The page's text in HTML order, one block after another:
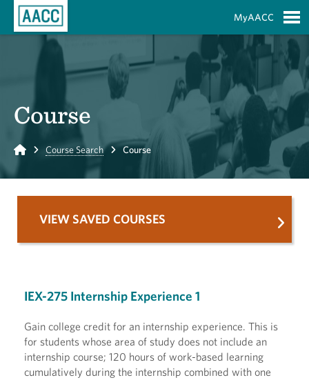
MyAACC
Course
Home Course Search Course
IEX-275 Internship Experience 1
Gain college credit for an internship experience. This is
for students whose area of study does not include an
internship course; 120 hours of work-based learning
cumulatively during the internship combined with one
VIEW SAVED COURSES